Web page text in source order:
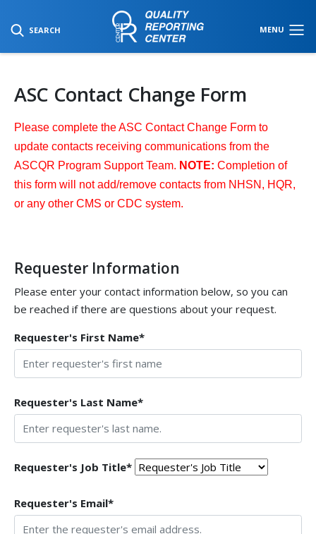
SEARCH MENU
SKIP TO MAIN CONTENT
ASC Contact Change Form
Please complete the ASC Contact Change Form to
update contacts receiving communications from the
ASCQR Program Support Team. NOTE: Completion of
this form will not add/remove contacts from NHSN, HQR,
or any other CMS or CDC system.
Requester Information
Please enter your contact information below, so you can
be reached if there are questions about your request.
Requester's First Name*
Requester's Last Name*
Requester's Job Title*
Requester's Email*